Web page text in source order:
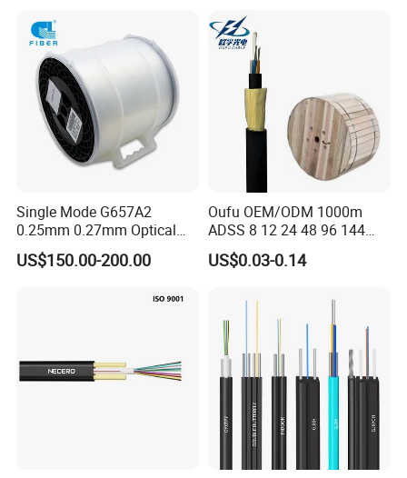
Single Mode G657A2
0.25mm 0.27mm Optical
Cable Factory Exclusive
Optic Fiber for Drones Uav
US$150.00-200.00
Oufu OEM/ODM 1000m
ADSS 8 12 24 48 96 144
288 Core Outdoor Aerial
Self-Supporting FTTH Drop
Communication Fiber Optic
Cable
US$0.03-0.14